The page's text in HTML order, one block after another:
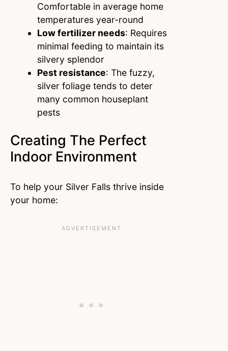
Comfortable in average home
temperatures year-round
Low fertilizer needs: Requires
minimal feeding to maintain its
silvery splendor
Pest resistance: The fuzzy,
silver foliage tends to deter
many common houseplant
pests
Creating The Perfect
Indoor Environment
To help your Silver Falls thrive inside
your home: